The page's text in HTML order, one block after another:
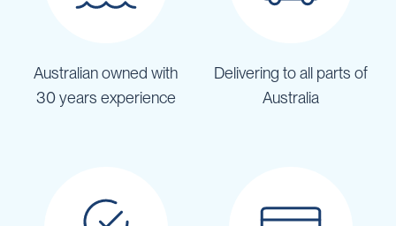
Australian owned with
30 years experience
Delivering to all parts of
Australia